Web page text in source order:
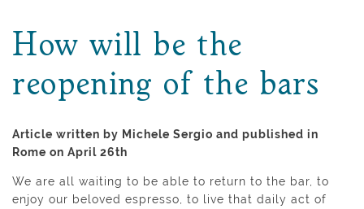
How will be the
reopening of the bars
Article written by Michele Sergio and published in
Rome on April 26th
We are all waiting to be able to return to the bar, to
enjoy our beloved espresso, to live that daily act of